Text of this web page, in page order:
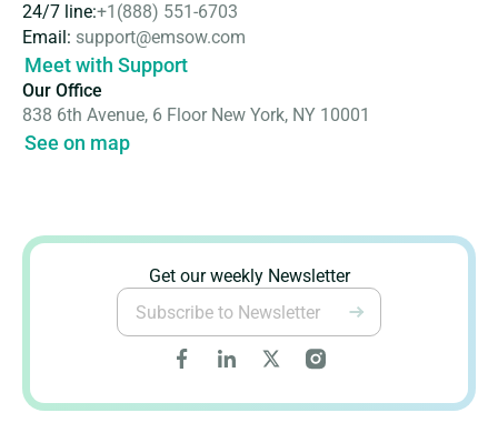
24/7 line:+1(888) 551-6703
Email: support@emsow.com
Meet with Support
Our Office
838 6th Avenue, 6 Floor New York, NY 10001
See on map
Get our weekly Newsletter